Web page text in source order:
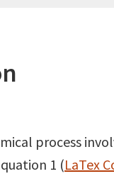
process
1 (LaTex